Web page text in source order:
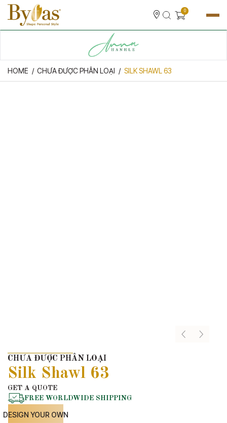
0
HOME CHƯA ĐƯỢC PHÂN LOẠI SILK SHAWL 63
CHƯA ĐƯỢC PHÂN LOẠI
Silk Shawl 63
GET A QUOTE
FREE WORLDWIDE SHIPPING
DESIGN YOUR OWN